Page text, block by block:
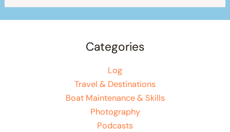
Categories
Log
Travel & Destinations
Boat Maintenance & Skills
Photography
Podcasts